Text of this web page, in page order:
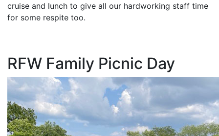
cruise and lunch to give all our hardworking staff time
for some respite too.
RFW Family Picnic Day